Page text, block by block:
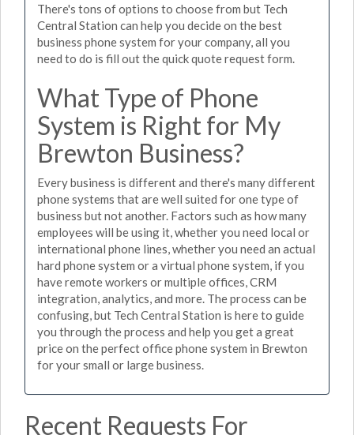
There's tons of options to choose from but Tech
Central Station can help you decide on the best
business phone system for your company, all you
need to do is fill out the quick quote request form.
What Type of Phone
System is Right for My
Brewton Business?
Every business is different and there's many different
phone systems that are well suited for one type of
business but not another. Factors such as how many
employees will be using it, whether you need local or
international phone lines, whether you need an actual
hard phone system or a virtual phone system, if you
have remote workers or multiple offices, CRM
integration, analytics, and more. The process can be
confusing, but Tech Central Station is here to guide
you through the process and help you get a great
price on the perfect office phone system in Brewton
for your small or large business.
Recent Requests For